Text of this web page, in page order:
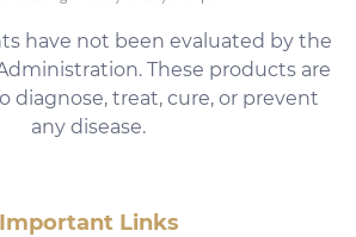
have not been evaluated by the
These products are
diagnose, treat, cure, or prevent
any disease.
Important Links